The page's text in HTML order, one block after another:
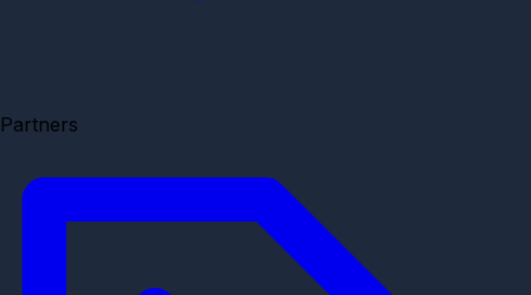
Partners